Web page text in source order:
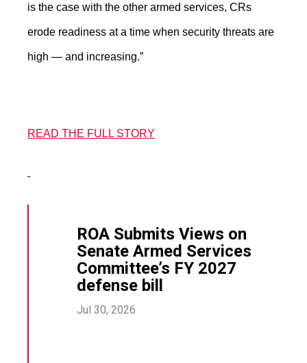
is the case with the other armed services, CRs
erode readiness at a time when security threats are
high — and increasing.”
READ THE FULL STORY
ROA Submits Views on
Senate Armed Services
Committee’s FY 2027
defense bill
Jul 30, 2026